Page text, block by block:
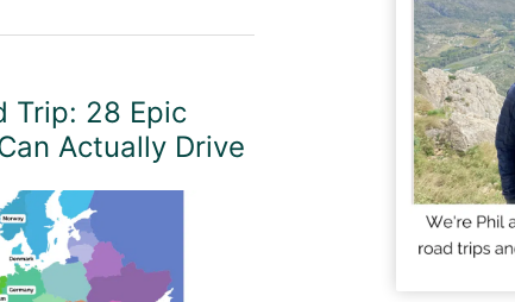
Trip: 28 Epic
Actually Drive